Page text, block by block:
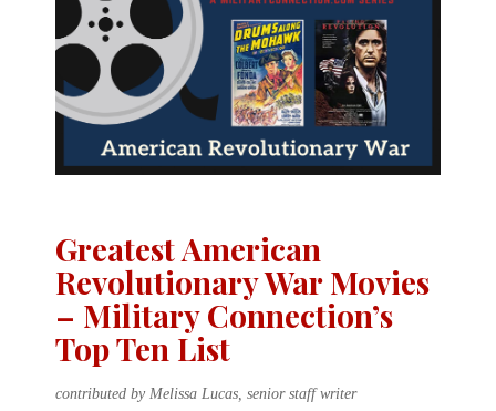
Greatest American
Revolutionary War Movies
– Military Connection’s
Top Ten List
contributed by Melissa Lucas, senior staff writer